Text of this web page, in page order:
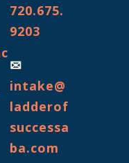
720.675.
9203
✉
intake@
ladderof
successa
ba.com